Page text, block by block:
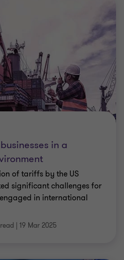
in a
of tariffs by the US
significant challenges for
in international
| 19 Mar 2025